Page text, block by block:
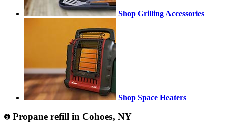
Shop Grilling Accessories
Shop Space Heaters
Propane refill in Cohoes, NY